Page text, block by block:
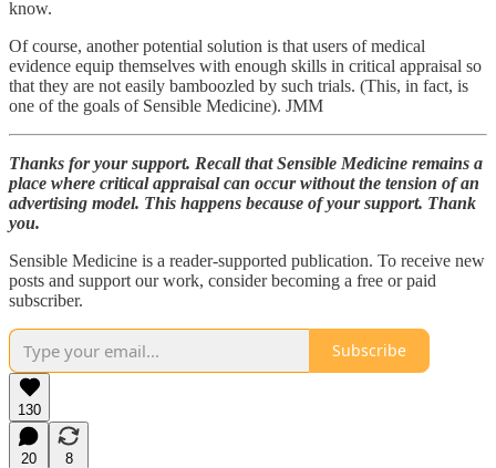
know.
Of course, another potential solution is that users of medical
evidence equip themselves with enough skills in critical appraisal so
that they are not easily bamboozled by such trials. (This, in fact, is
one of the goals of Sensible Medicine). JMM
Thanks for your support. Recall that Sensible Medicine remains a
place where critical appraisal can occur without the tension of an
advertising model. This happens because of your support. Thank
you.
Sensible Medicine is a reader-supported publication. To receive new
posts and support our work, consider becoming a free or paid
subscriber.
Subscribe
130
20
8